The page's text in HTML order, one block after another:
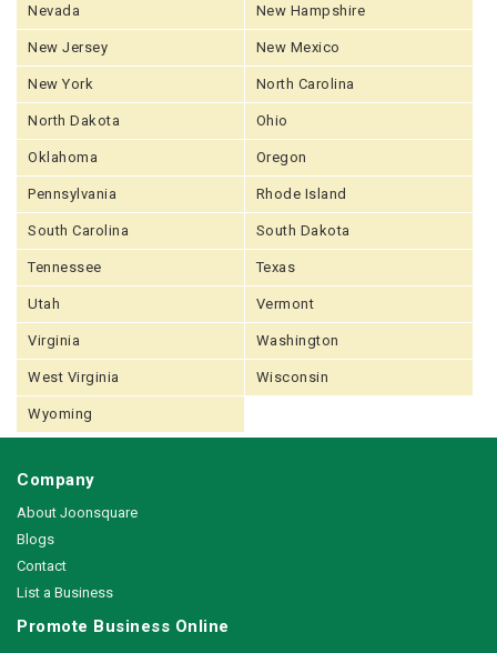
Nevada New Hampshire
New Jersey New Mexico
New York North Carolina
North Dakota Ohio
Oklahoma Oregon
Pennsylvania Rhode Island
South Carolina South Dakota
Tennessee Texas
Utah Vermont
Virginia Washington
West Virginia Wisconsin
Wyoming
Company
About Joonsquare
Blogs
Contact
List a Business
Promote Business Online